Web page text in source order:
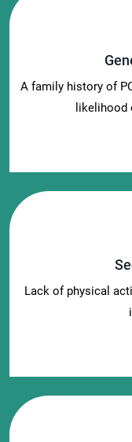
A family history of
likelihood
Lack of physical